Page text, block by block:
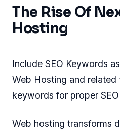
The Rise Of
Hosting
Include SEO Keywords
Web Hosting and
keywords for proper SEO
Web hosting transforms